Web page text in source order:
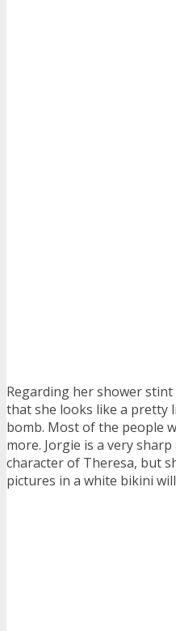
Regarding her shower
that she looks like a pretty
bomb. Most of the people
more. Jorgie is a very
character of Theresa, but
pictures in a white bikini